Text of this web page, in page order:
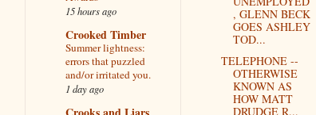
15 hours ago
Crooked Timber
Summer lightness:
errors that puzzled
and/or irritated you.
1 day ago
, GLENN BECK
GOES ASHLEY
TOD...
TELEPHONE --
OTHERWISE
KNOWN AS
HOW MATT
DRUDGE R...